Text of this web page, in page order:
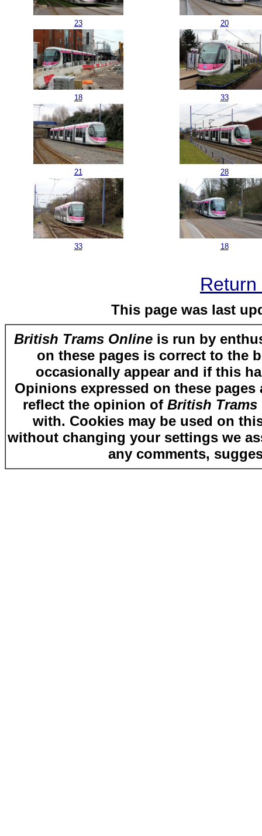
23 20
18 33
21 28
33 18
This page was last
British Trams Onlineis run by
on these pages is correct to the
occasionally appear and if this
Opinions expressed on these
reflect the opinion of British Trams
with. Cookies may be used on
without changing your settings we
any comments,